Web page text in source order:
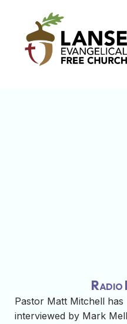
Radio
Pastor Matt Mitchell
interviewed by Mark